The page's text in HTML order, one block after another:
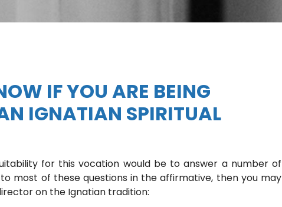
IF YOU ARE BEING
IGNATIAN SPIRITUAL
for this vocation would be to answer a number of
most of these questions in the affirmative, then you may
on the Ignatian tradition: